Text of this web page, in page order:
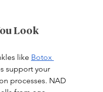
Look
like Botox
support your
processes. NAD